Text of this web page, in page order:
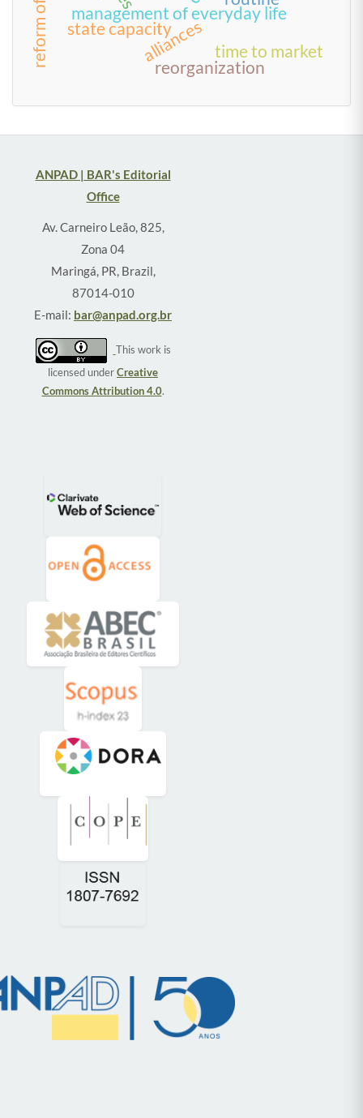
management of everyday life
alliances
reorganization
state capacity
time to market
ANPAD | BAR's Editorial
Office
Av. Carneiro Leão, 825,
Zona 04
Maringá, PR, Brazil,
87014-010
E-mail: bar@anpad.org.br
This work is
licensed underCreative
Commons Attribution 4.0.